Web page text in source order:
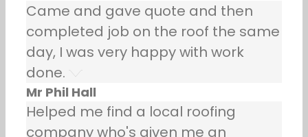
Came and gave quote and then
completed job on the roof the same
day, I was very happy with work
done.
Mr Phil Hall
Helped me find a local roofing
company who's given me an